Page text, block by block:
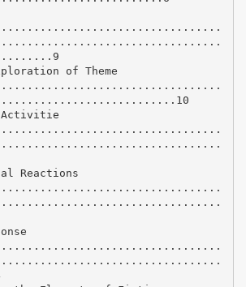
of Theme
Activitie
Reactions